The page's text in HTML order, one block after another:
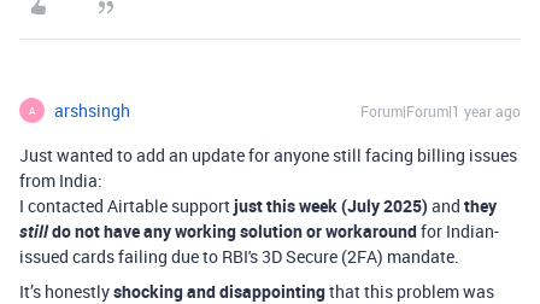
A arshsingh Forum|Forum|1 year ago
Just wanted to add an update for anyone still facing billing issues
from India:
I contacted Airtable supportjust this week (July 2025) and they
stilldo not have any working solution or workaroundfor Indian-
issued cards failing due to RBI's 3D Secure (2FA) mandate.
It’s honestlyshocking and disappointingthat this problem was